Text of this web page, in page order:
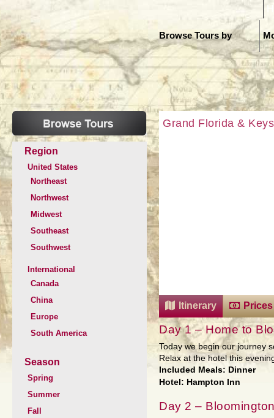
Browse Tours by
Region
United States
Northeast
Northwest
Midwest
Southeast
Southwest
International
Canada
China
Europe
South America
Season
Spring
Summer
Fall
Grand Florida & Keys
Itinerary
Day 1 – Home to
Today we begin our journey
Relax at the hotel this
Included Meals: Dinner
Hotel: Hampton Inn
Day 2 –